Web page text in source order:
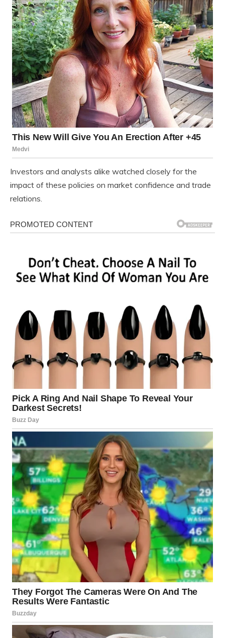
Investors and analysts alike watched closely for the
impact of these policies on market confidence and trade
relations.